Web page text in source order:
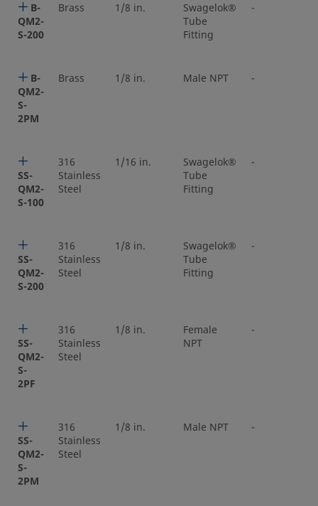
B-
QM2-
S-200
Brass 1/8 in.
Swagelok®
Tube
Fitting
-
B-
QM2-
S-
2PM
Brass 1/8 in. Male NPT -
SS-
QM2-
S-100
316
Stainless
Steel
1/16 in.
Swagelok®
Tube
Fitting
-
SS-
QM2-
S-200
316
Stainless
Steel
1/8 in.
Swagelok®
Tube
Fitting
-
SS-
QM2-
S-
2PF
316
Stainless
Steel
1/8 in.
Female
NPT
-
SS-
QM2-
S-
2PM
316
Stainless
Steel
1/8 in. Male NPT -